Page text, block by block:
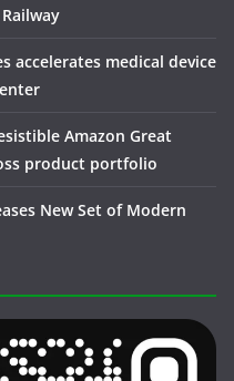
accelerates medical device
Amazon Great
product portfolio
New Set of Modern